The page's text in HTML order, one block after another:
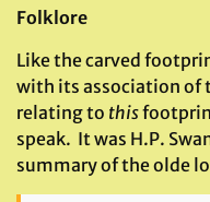
Folklore
Like the carved
with its association
relating to this
speak. It was H.P.
summary of the olde